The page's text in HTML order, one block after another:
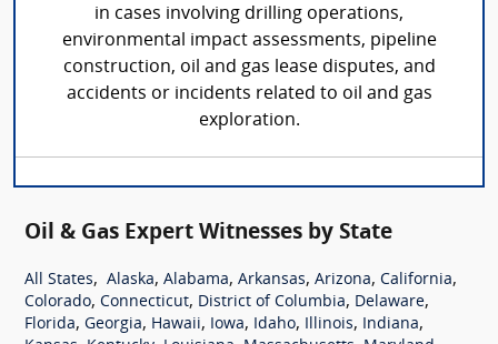
in cases involving drilling operations,
environmental impact assessments, pipeline
construction, oil and gas lease disputes, and
accidents or incidents related to oil and gas
exploration.
Oil & Gas Expert Witnesses by State
All States, Alaska, Alabama, Arkansas, Arizona, California,
Colorado, Connecticut, District of Columbia, Delaware,
Florida, Georgia, Hawaii, Iowa, Idaho, Illinois, Indiana,